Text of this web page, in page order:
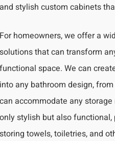
stylish custom cabinets
homeowners, we offer a
that can transform
space. We can
any bathroom design,
accommodate any
stylish but also
towels, toiletries, and